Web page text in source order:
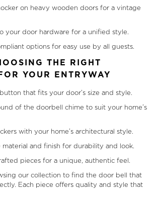
on heavy wooden doors for a vintage
your door hardware for a unified style.
options for easy use by all guests.
THE RIGHT
YOUR ENTRYWAY
that fits your door’s size and style.
of the doorbell chime to suit your home’s
with your home’s architectural style.
material and finish for durability and look.
pieces for a unique, authentic feel.
our collection to find the door bell that
Each piece offers quality and style that